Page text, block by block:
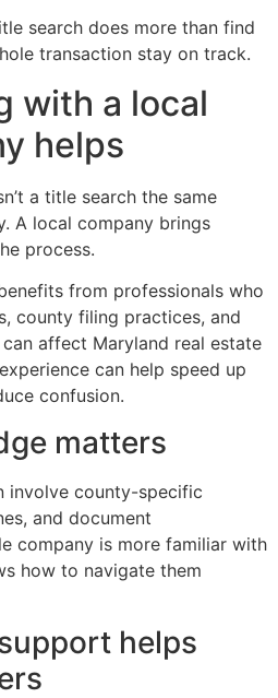
search does more than find
transaction stay on track.
with a local
helps
a title search the same
A local company brings
process.
from professionals who
county filing practices, and
affect Maryland real estate
can help speed up
confusion.
matters
involve county-specific
and document
company is more familiar with
how to navigate them
helps